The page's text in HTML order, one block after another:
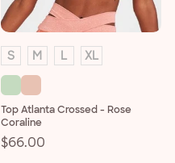
Top Atlanta Crossed - Rose
Coraline
Regular
$66.00
S M L XL